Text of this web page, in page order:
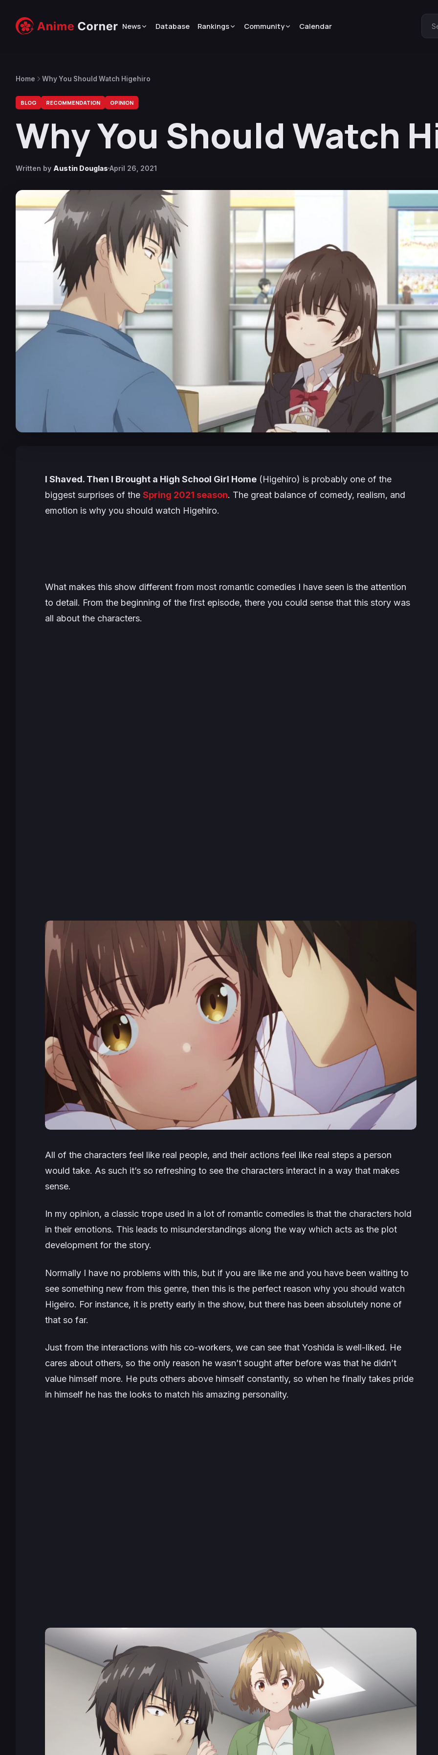
News Database Rankings Community Calendar
Home Why You Should Watch Higehiro
BLOG RECOMMENDATION OPINION
Why You Should Watch
Written by Austin Douglas April 26, 2021
I Shaved. Then I Brought a High School Girl Home (Higehiro) is probably one of the
biggest surprises of the Spring 2021 season. The great balance of comedy, realism, and
emotion is why you should watch Higehiro.
What makes this show different from most romantic comedies I have seen is the attention
to detail. From the beginning of the first episode, there you could sense that this story was
all about the characters.
All of the characters feel like real people, and their actions feel like real steps a person
would take. As such it’s so refreshing to see the characters interact in a way that makes
sense.
In my opinion, a classic trope used in a lot of romantic comedies is that the characters hold
in their emotions. This leads to misunderstandings along the way which acts as the plot
development for the story.
Normally I have no problems with this, but if you are like me and you have been waiting to
see something new from this genre, then this is the perfect reason why you should watch
Higeiro. For instance, it is pretty early in the show, but there has been absolutely none of
that so far.
Just from the interactions with his co-workers, we can see that Yoshida is well-liked. He
cares about others, so the only reason he wasn’t sought after before was that he didn’t
value himself more. He puts others above himself constantly, so when he finally takes pride
in himself he has the looks to match his amazing personality.